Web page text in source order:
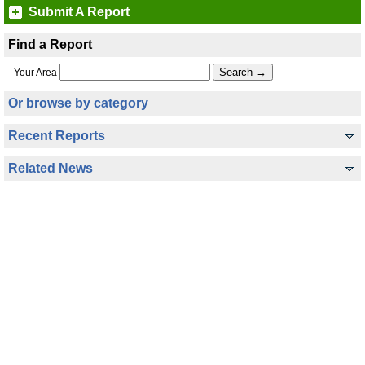
Submit A Report
Find a Report
Your Area
Or browse by category
Recent Reports
Related News